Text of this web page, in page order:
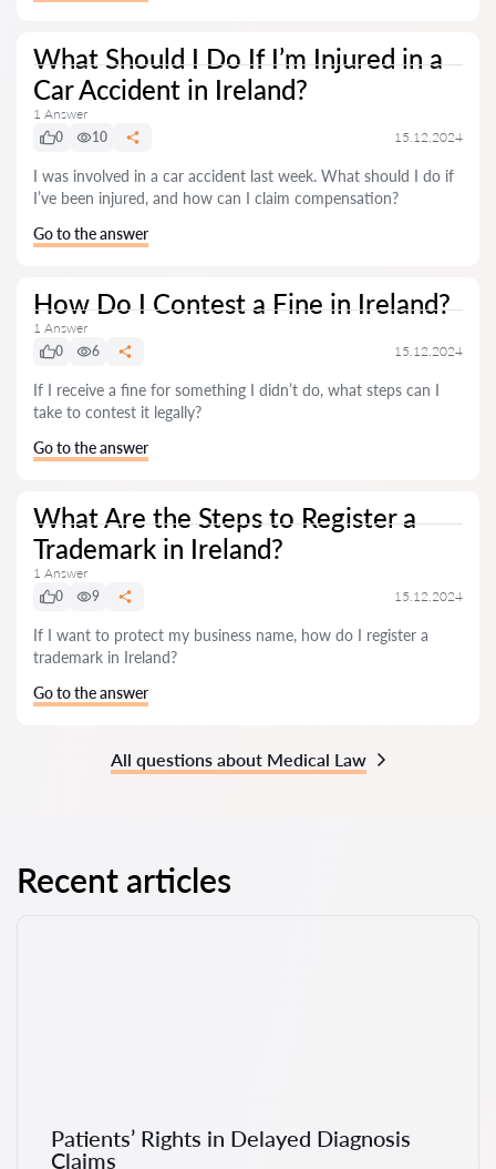
What Should I Do If I’m Injured in a
Car Accident in Ireland?
1 Answer
0
10 15.12.2024
I was involved in a car accident last week. What should I do if
I’ve been injured, and how can I claim compensation?
Go to the answer
How Do I Contest a Fine in Ireland?
1 Answer
0
6 15.12.2024
If I receive a fine for something I didn’t do, what steps can I
take to contest it legally?
Go to the answer
What Are the Steps to Register a
Trademark in Ireland?
1 Answer
0
9 15.12.2024
If I want to protect my business name, how do I register a
trademark in Ireland?
Go to the answer
All questions about Medical Law
Recent articles
Patients’ Rights in Delayed Diagnosis
Claims